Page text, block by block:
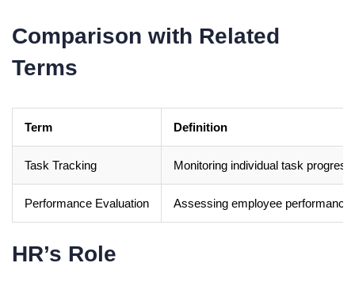
Comparison with Related
Terms
Term Definition
Task Tracking Monitoring individual task progress.
Performance Evaluation Assessing employee performance.
HR’s Role